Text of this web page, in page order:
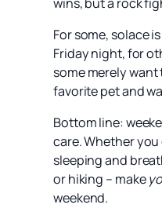
For some, solace
Friday night, for
some merely
favorite pet and
Bottom line:
care. Whether
sleeping and
or hiking – make
weekend.